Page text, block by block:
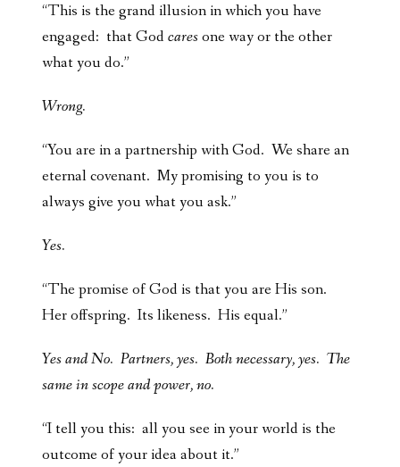
“This is the grand illusion in which you have
engaged: that Godcaresone way or the other
what you do.”
Wrong.
“You are in a partnership with God. We share an
eternal covenant. My promising to you is to
always give you what you ask.”
Yes.
“The promise of God is that you are His son.
Her offspring. Its likeness. His equal.”
Yes and No. Partners, yes. Both necessary, yes. The
same in scope and power, no.
“I tell you this: all you see in your world is the
outcome of your idea about it.”